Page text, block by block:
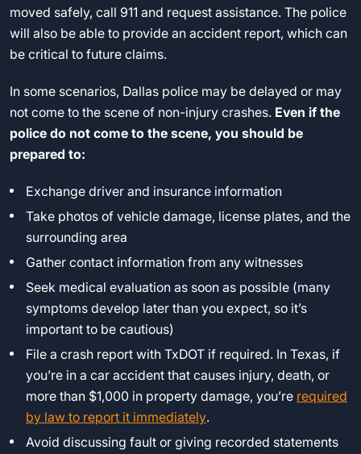
moved safely, call 911 and request assistance. The police
will also be able to provide an accident report, which can
be critical to future claims.
In some scenarios, Dallas police may be delayed or may
not come to the scene of non-injury crashes. Even if the
police do not come to the scene, you should be
prepared to:
Exchange driver and insurance information
Take photos of vehicle damage, license plates, and the
surrounding area
Gather contact information from any witnesses
Seek medical evaluation as soon as possible (many
symptoms develop later than you expect, so it’s
important to be cautious)
File a crash report with TxDOT if required. In Texas, if
you’re in a car accident that causes injury, death, or
more than $1,000 in property damage, you’re required
by law to report it immediately.
Avoid discussing fault or giving recorded statements